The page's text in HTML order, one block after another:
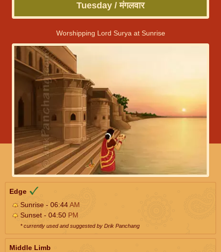
Tuesday / मंगलवार
Worshipping Lord Surya at Sunrise
Edge
Sunrise - 06:44AM
Sunset - 04:50 PM
* currently used and suggested by Drik Panchang
Middle Limb